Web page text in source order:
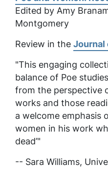
Edited by Amy
Montgomery
Review in the Journal
"This engaging
balance of Poe
from the perspective
works and those
a welcome emphasis
women in his work
dead’"
-- Sara Williams,